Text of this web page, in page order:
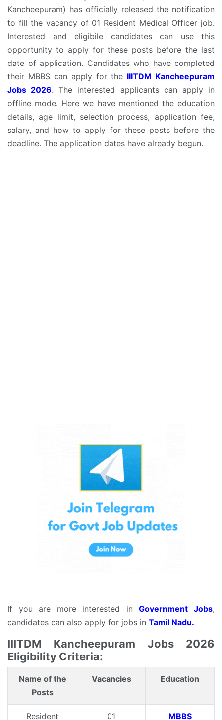
Kancheepuram) has officially released the notification
to fill the vacancy of 01 Resident Medical Officer job.
Interested and eligibile candidates can use this
opportunity to apply for these posts before the last
date of application. Candidates who have completed
their MBBS can apply for the IIITDM Kancheepuram
Jobs 2026. The interested applicants can apply in
offline mode. Here we have mentioned the education
details, age limit, selection process, application fee,
salary, and how to apply for these posts before the
deadline. The application dates have already begun.
If you are more interested inGovernment Jobs,
candidates can also apply for jobs in Tamil Nadu.
IIITDM Kancheepuram Jobs 2026
Eligibility Criteria:
Name of the
Posts
Vacancies Education
Resident 01 MBBS